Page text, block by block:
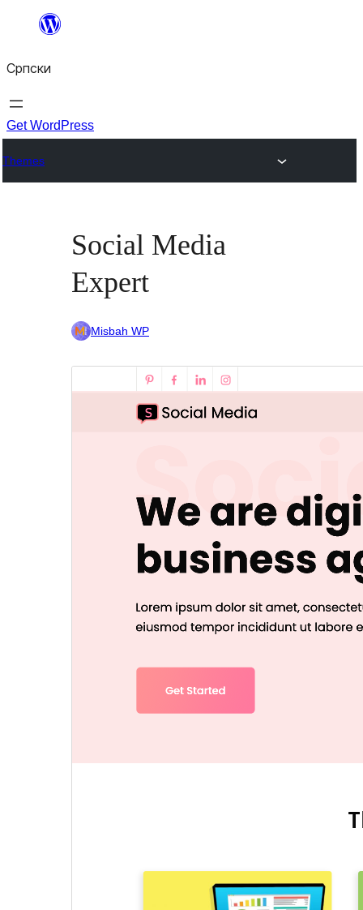
Скочи
садржај
Српски
Get WordPress
Themes
Social Media
Expert
Misbah WP